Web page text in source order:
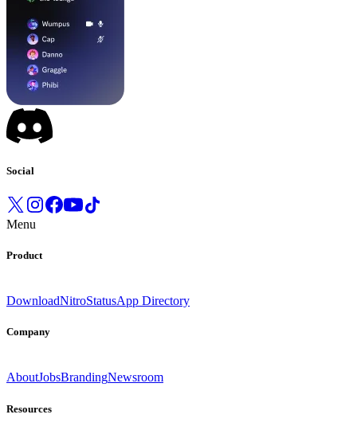
Social
Menu
Product
DownloadNitroStatusApp Directory
Company
AboutJobsBrandingNewsroom
Resources